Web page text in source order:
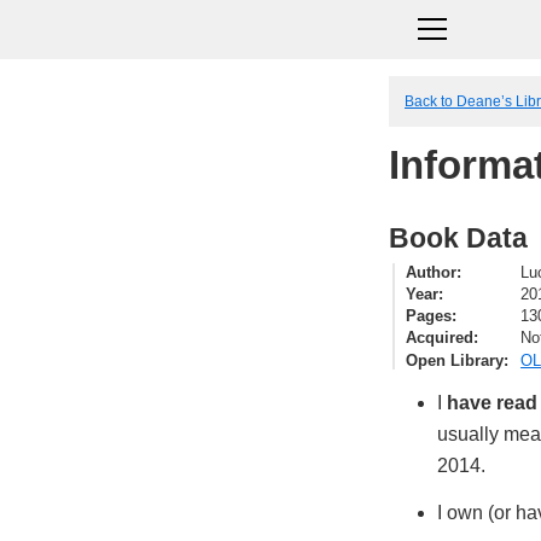
Back to Deane’s
Book Data
Author
Year
Pages
Acquired
Open Library
have read
usually
2014.
I own (or